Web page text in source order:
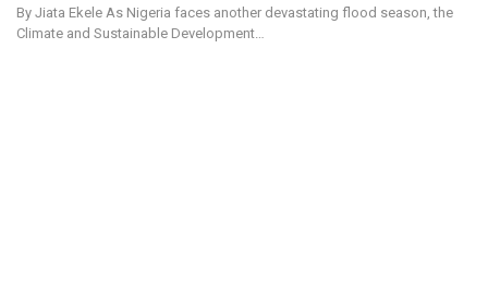
By Jiata Ekele As Nigeria faces another devastating flood season, the
Climate and Sustainable Development…